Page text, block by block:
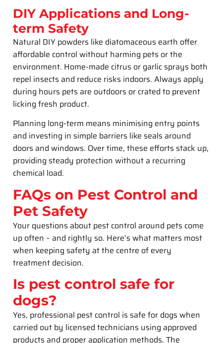
DIY Applications and Long-
term Safety
Natural DIY powders like diatomaceous earth offer
affordable control without harming pets or the
environment. Home-made citrus or garlic sprays both
repel insects and reduce risks indoors. Always apply
during hours pets are outdoors or crated to prevent
licking fresh product.
Planning long-term means minimising entry points
and investing in simple barriers like seals around
doors and windows. Over time, these efforts stack up,
providing steady protection without a recurring
chemical load.
FAQs on Pest Control and
Pet Safety
Your questions about pest control around pets come
up often – and rightly so. Here’s what matters most
when keeping safety at the centre of every
treatment decision.
Is pest control safe for
dogs?
Yes, professional pest control is safe for dogs when
carried out by licensed technicians using approved
products and proper application methods. The